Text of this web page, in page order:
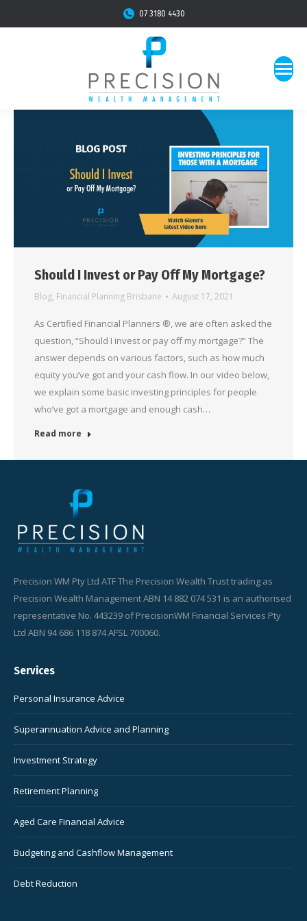
07 3180 4430
Should I Invest or Pay Off My Mortgage?
Blog, Financial Planning Brisbane August 17, 2021
As Certified Financial Planners ®, we are often asked the
question, “Should I invest or pay off my mortgage?” The
answer depends on various factors, such as how much
equity you’ve got and your cash flow. In our video below,
we explain some basic investing principles for people
who’ve got a mortgage and enough cash…
Read more
Precision WM Pty Ltd ATF The Precision Wealth Trust trading as
Precision Wealth Management ABN 14 882 074 531 is an authorised
representative No. 443239 of PrecisionWM Financial Services Pty
Ltd ABN 94 686 118 874 AFSL 700060.
Services
Personal Insurance Advice
Superannuation Advice and Planning
Investment Strategy
Retirement Planning
Aged Care Financial Advice
Budgeting and Cashflow Management
Debt Reduction